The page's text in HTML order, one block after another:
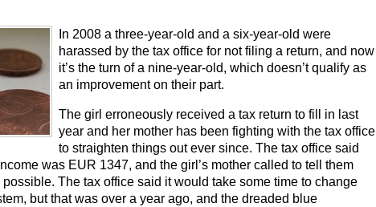
In 2008 a three-year-old and a six-year-old were
harassed by the tax office for not filing a return, and now
it’s the turn of a nine-year-old, which doesn’t qualify as
an improvement on their part.
The girl erroneously received a tax return to fill in last
year and her mother has been fighting with the tax office
to straighten things out ever since. The tax office said
was EUR 1347, and the girl’s mother called to tell them
possible. The tax office said it would take some time to change
but that was over a year ago, and the dreaded blue